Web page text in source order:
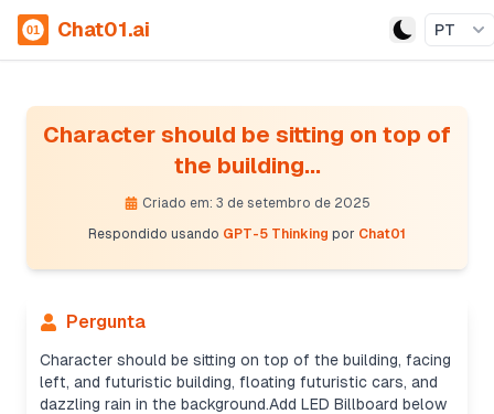
Chat01.ai PT
Character should be sitting on top of
the building...
Criado em: 3 de setembro de 2025
Respondido usando GPT-5 Thinking por Chat01
Pergunta
Character should be sitting on top of the building, facing
left, and futuristic building, floating futuristic cars, and
dazzling rain in the background.Add LED Billboard below